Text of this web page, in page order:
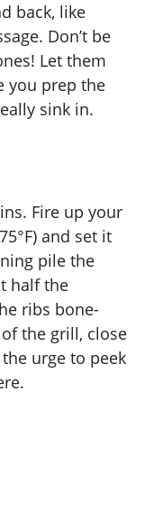
back, like
Don’t be
Let them
you prep the
sink in.
Fire up your
and set it
pile the
half the
ribs bone-
the grill, close
urge to peek